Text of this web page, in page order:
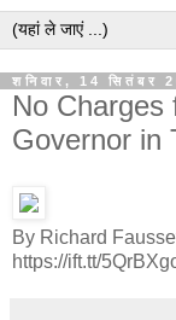
शनिवार, 14 सितंबर
No Charges
Governor in
By Richard
https://ift.tt/